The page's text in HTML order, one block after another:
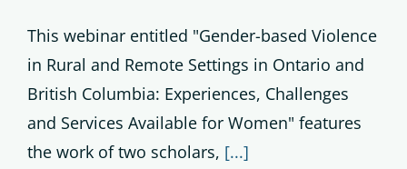
This webinar entitled "Gender-based Violence
in Rural and Remote Settings in Ontario and
British Columbia: Experiences, Challenges
and Services Available for Women" features
the work of two scholars, [...]